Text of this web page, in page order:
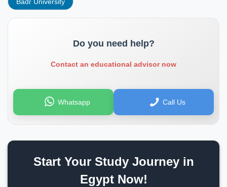
Do you need help?
Contact an educational advisor now
Whatsapp Call Us
Start Your Study Journey in
Egypt Now!